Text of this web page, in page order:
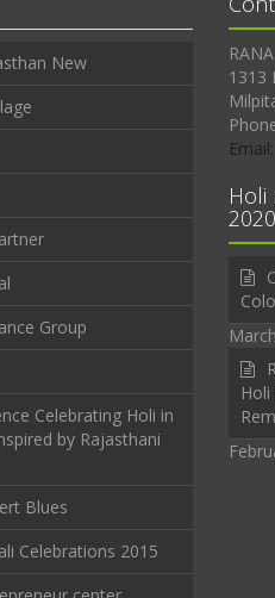
New
Group
Celebrating Holi in
by Rajasthani
Blues
Celebrations 2015
RANA
1313
Holi
2020